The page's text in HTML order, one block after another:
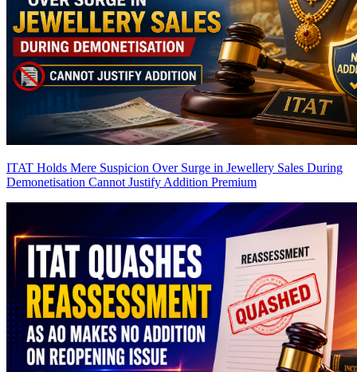
ITAT Holds Mere Suspicion Over Surge in Jewellery Sales During
Demonetisation Cannot Justify Addition Premium